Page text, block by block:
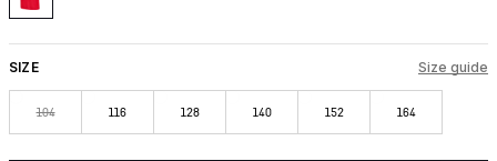
SIZE Size guide
104 116 128 140 152 164